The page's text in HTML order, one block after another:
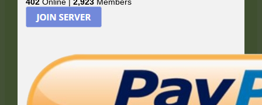
402 Online |2,923 Members